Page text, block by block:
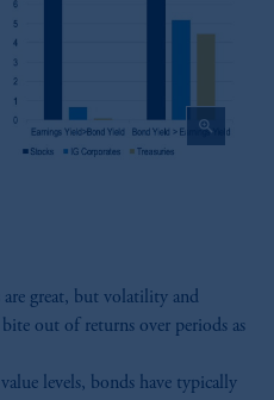
zoom_in
great, but volatility and
out of returns over periods as
levels, bonds have typically